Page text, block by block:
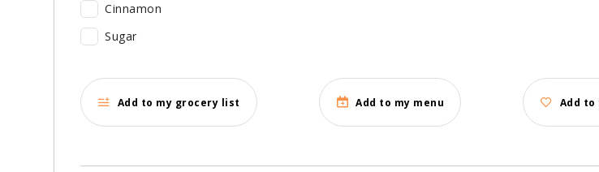
Cinnamon
Sugar
Add to my grocery list Add to my menu Add to